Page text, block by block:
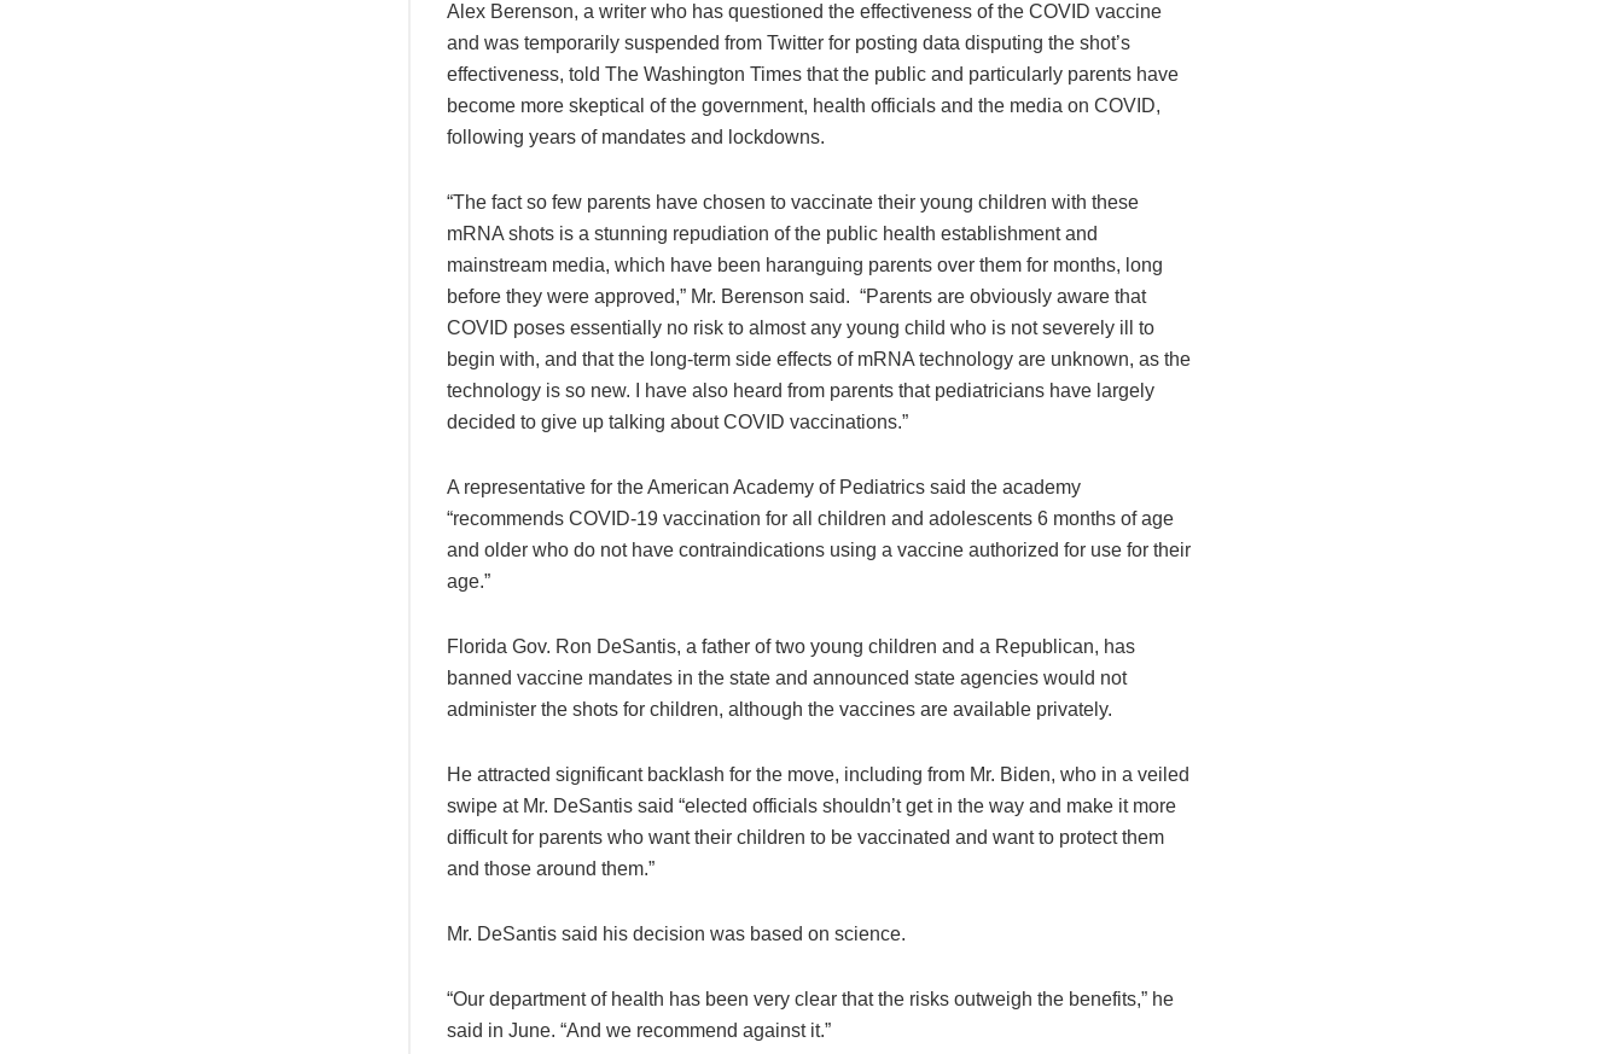
Alex Berenson, a writer who has questioned the effectiveness of the COVID vaccine
and was temporarily suspended from Twitter for posting data disputing the shot’s
effectiveness, told The Washington Times that the public and particularly parents have
become more skeptical of the government, health officials and the media on COVID,
following years of mandates and lockdowns.
“The fact so few parents have chosen to vaccinate their young children with these
mRNA shots is a stunning repudiation of the public health establishment and
mainstream media, which have been haranguing parents over them for months, long
before they were approved,” Mr. Berenson said. “Parents are obviously aware that
COVID poses essentially no risk to almost any young child who is not severely ill to
begin with, and that the long-term side effects of mRNA technology are unknown, as the
technology is so new. I have also heard from parents that pediatricians have largely
decided to give up talking about COVID vaccinations.”
A representative for the American Academy of Pediatrics said the academy
“recommends COVID-19 vaccination for all children and adolescents 6 months of age
and older who do not have contraindications using a vaccine authorized for use for their
age.”
Florida Gov. Ron DeSantis, a father of two young children and a Republican, has
banned vaccine mandates in the state and announced state agencies would not
administer the shots for children, although the vaccines are available privately.
He attracted significant backlash for the move, including from Mr. Biden, who in a veiled
swipe at Mr. DeSantis said “elected officials shouldn’t get in the way and make it more
difficult for parents who want their children to be vaccinated and want to protect them
and those around them.”
Mr. DeSantis said his decision was based on science.
“Our department of health has been very clear that the risks outweigh the benefits,” he
said in June. “And we recommend against it.”